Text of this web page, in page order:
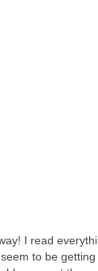
I read
to be